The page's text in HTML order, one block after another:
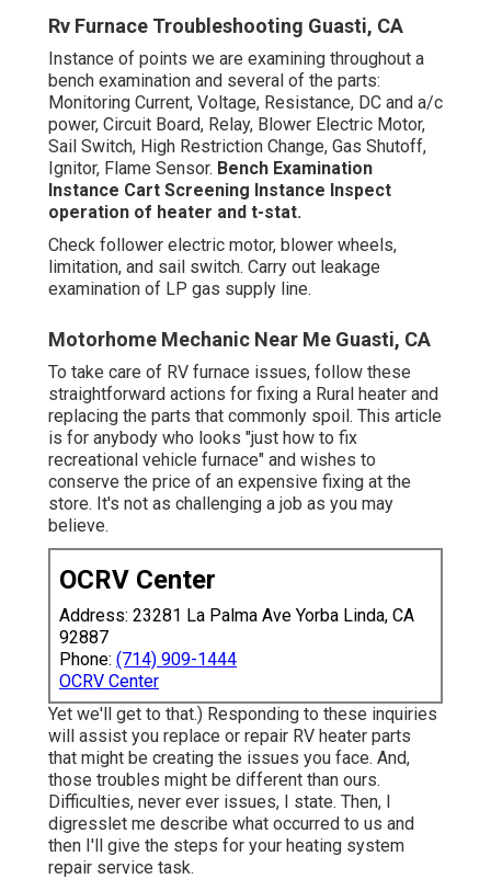
Rv Furnace Troubleshooting Guasti, CA
Instance of points we are examining throughout a
bench examination and several of the parts:
Monitoring Current, Voltage, Resistance, DC and a/c
power, Circuit Board, Relay, Blower Electric Motor,
Sail Switch, High Restriction Change, Gas Shutoff,
Ignitor, Flame Sensor. Bench Examination
Instance Cart Screening Instance Inspect
operation of heater and t-stat.
Check follower electric motor, blower wheels,
limitation, and sail switch. Carry out leakage
examination of LP gas supply line.
Motorhome Mechanic Near Me Guasti, CA
To take care of RV furnace issues, follow these
straightforward actions for fixing a Rural heater and
replacing the parts that commonly spoil. This article
is for anybody who looks "just how to fix
recreational vehicle furnace" and wishes to
conserve the price of an expensive fixing at the
store. It's not as challenging a job as you may
believe.
OCRV Center
Address: 23281 La Palma Ave Yorba Linda, CA
92887
Phone: (714) 909-1444
OCRV Center
Yet we'll get to that.) Responding to these inquiries
will assist you replace or repair RV heater parts
that might be creating the issues you face. And,
those troubles might be different than ours.
Difficulties, never ever issues, I state. Then, I
digresslet me describe what occurred to us and
then I'll give the steps for your heating system
repair service task.